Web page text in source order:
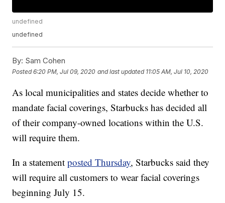
undefined
undefined
By: Sam Cohen
Posted6:20 PM, Jul 09, 2020 and last updated 11:05 AM, Jul 10, 2020
As local municipalities and states decide whether to
mandate facial coverings, Starbucks has decided all
of their company-owned locations within the U.S.
will require them.
In a statementposted Thursday, Starbucks said they
will require all customers to wear facial coverings
beginning July 15.